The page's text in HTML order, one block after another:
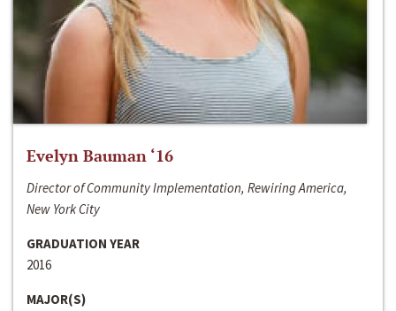
Evelyn Bauman ‘16
Director of Community Implementation, Rewiring America,
New York City
GRADUATION YEAR
2016
MAJOR(S)